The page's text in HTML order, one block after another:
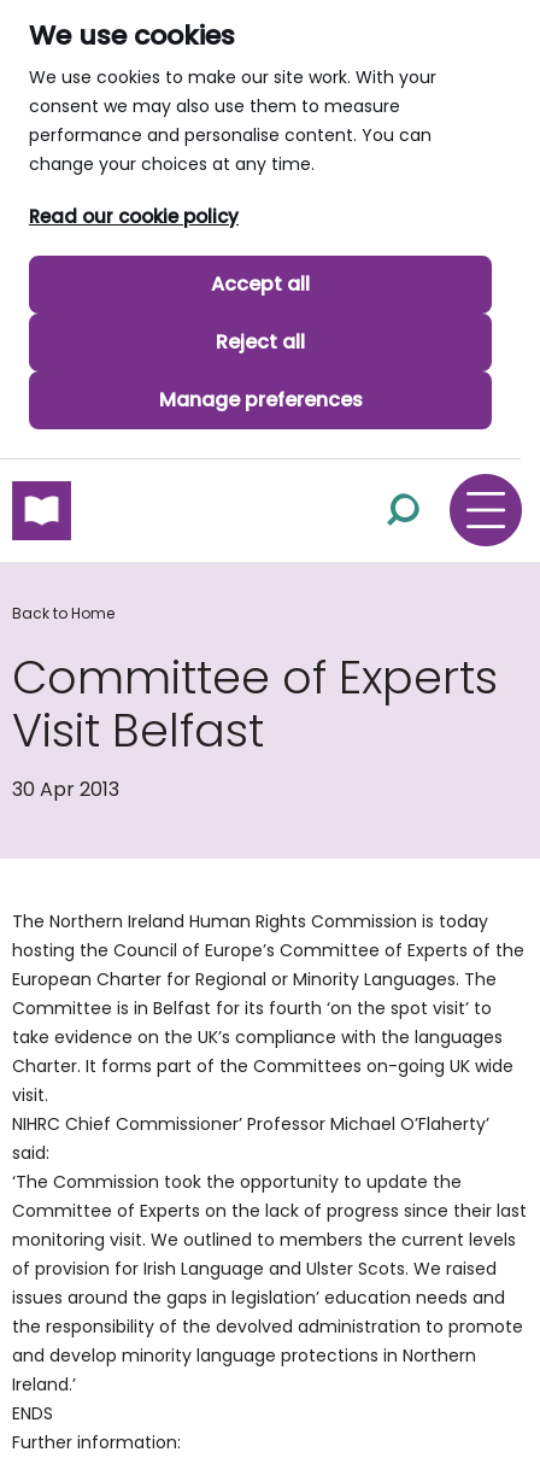
We use cookies
We use cookies to make our site work. With your
consent we may also use them to measure
performance and personalise content. You can
change your choices at any time.
Read our cookie policy
Accept all
Reject all
Manage preferences
skip to main content
Back to Home
Committee of Experts
Visit Belfast
30 Apr 2013
The Northern Ireland Human Rights Commission is today
hosting the Council of Europe’s Committee of Experts of the
European Charter for Regional or Minority Languages. The
Committee is in Belfast for its fourth ‘on the spot visit’ to
take evidence on the UK’s compliance with the languages
Charter. It forms part of the Committees on-going UK wide
visit.
NIHRC Chief Commissioner’ Professor Michael O’Flaherty’
said:
‘The Commission took the opportunity to update the
Committee of Experts on the lack of progress since their last
monitoring visit. We outlined to members the current levels
of provision for Irish Language and Ulster Scots. We raised
issues around the gaps in legislation’ education needs and
the responsibility of the devolved administration to promote
and develop minority language protections in Northern
Ireland.’
ENDS
Further information: